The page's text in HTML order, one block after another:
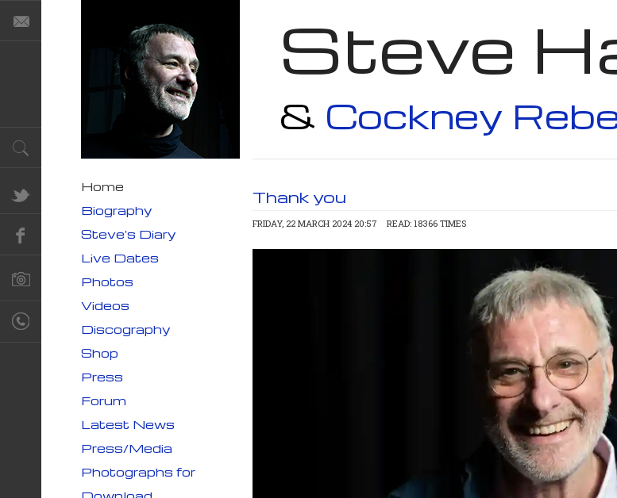
Steve
& Cockney
Thank you
FRIDAY, 22 MARCH 2024 20:57 READ: 18366 TIMES
Home
Biography
Steve's Diary
Live Dates
Photos
Videos
Discography
Shop
Press
Forum
Latest News
Press/Media
Photographs for